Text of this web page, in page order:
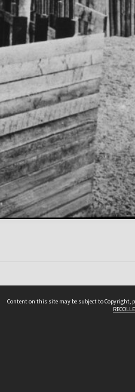
Content on this site may be subject to Copyright,